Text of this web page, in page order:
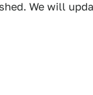
We will